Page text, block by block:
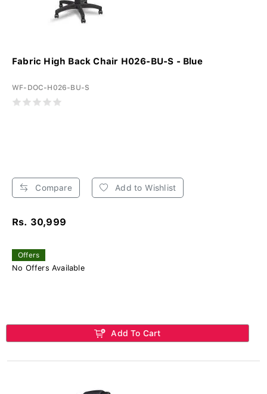
Fabric High Back Chair H026-BU-S - Blue
WF-DOC-H026-BU-S
Compare Add to Wishlist
Rs. 30,999
Offers
No Offers Available
Add To Cart